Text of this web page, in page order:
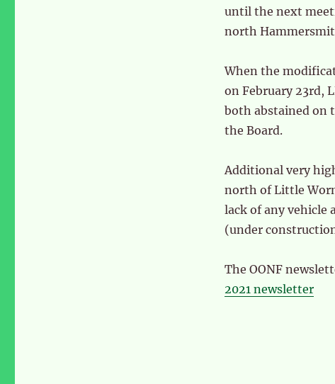
until the next
north
When the
on February 23rd,
both abstained on
the Board.
Additional very
north of Little
lack of any vehicle
(under
The OONF
2021 newsletter